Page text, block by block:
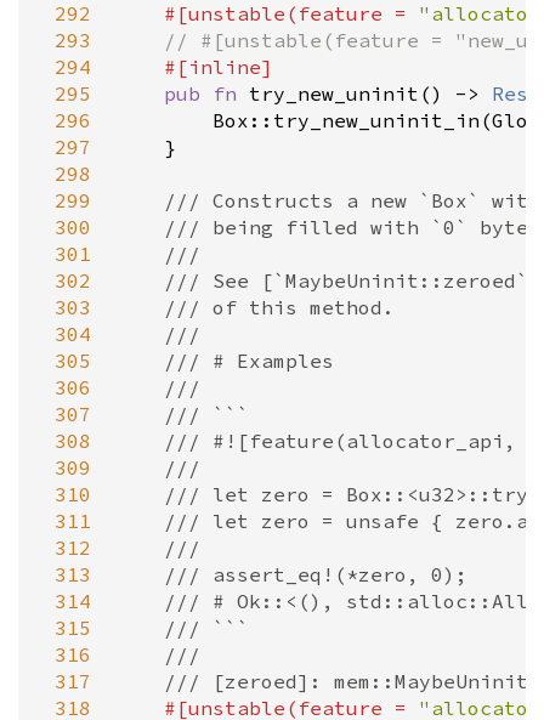
292
293
294
295
296
297
298
299
300
301
302
303
304
305
306
307
308
309
310
311
312
313
314
315
316
317
318
#[unstable ( feature =
// #[unstable(feature =
#[inline]
pub
fn try_new_uninit () - >
Box::try_new_uninit_in (
    }
/// Constructs a new `Box`
/// being filled with `0` bytes
///
/// See
/// of this method.
///
/// # Examples
///
/// ```
/// #![feature(allocator_api,
///
/// let zero =
/// let zero = unsafe {
///
/// assert_eq!(*zero, 0);
/// # Ok::<(),
/// ```
///
/// [zeroed]:
#[unstable ( feature =